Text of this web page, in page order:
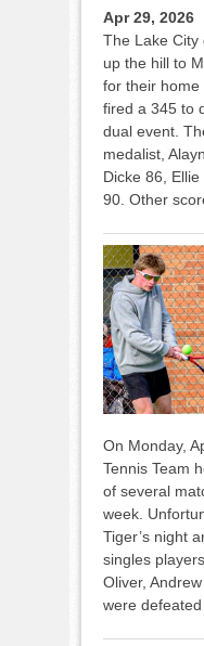
Apr 29, 2026
The Lake City
up the hill to
for their home
fired a 345 to
dual event.
medalist,
Dicke 86,
90. Other
On Monday,
Tennis Team
of several
week.
Tiger’s night
singles
Oliver,
were defeated